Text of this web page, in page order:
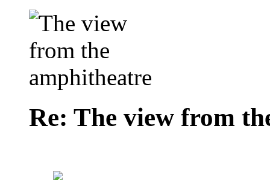
Re: The view from